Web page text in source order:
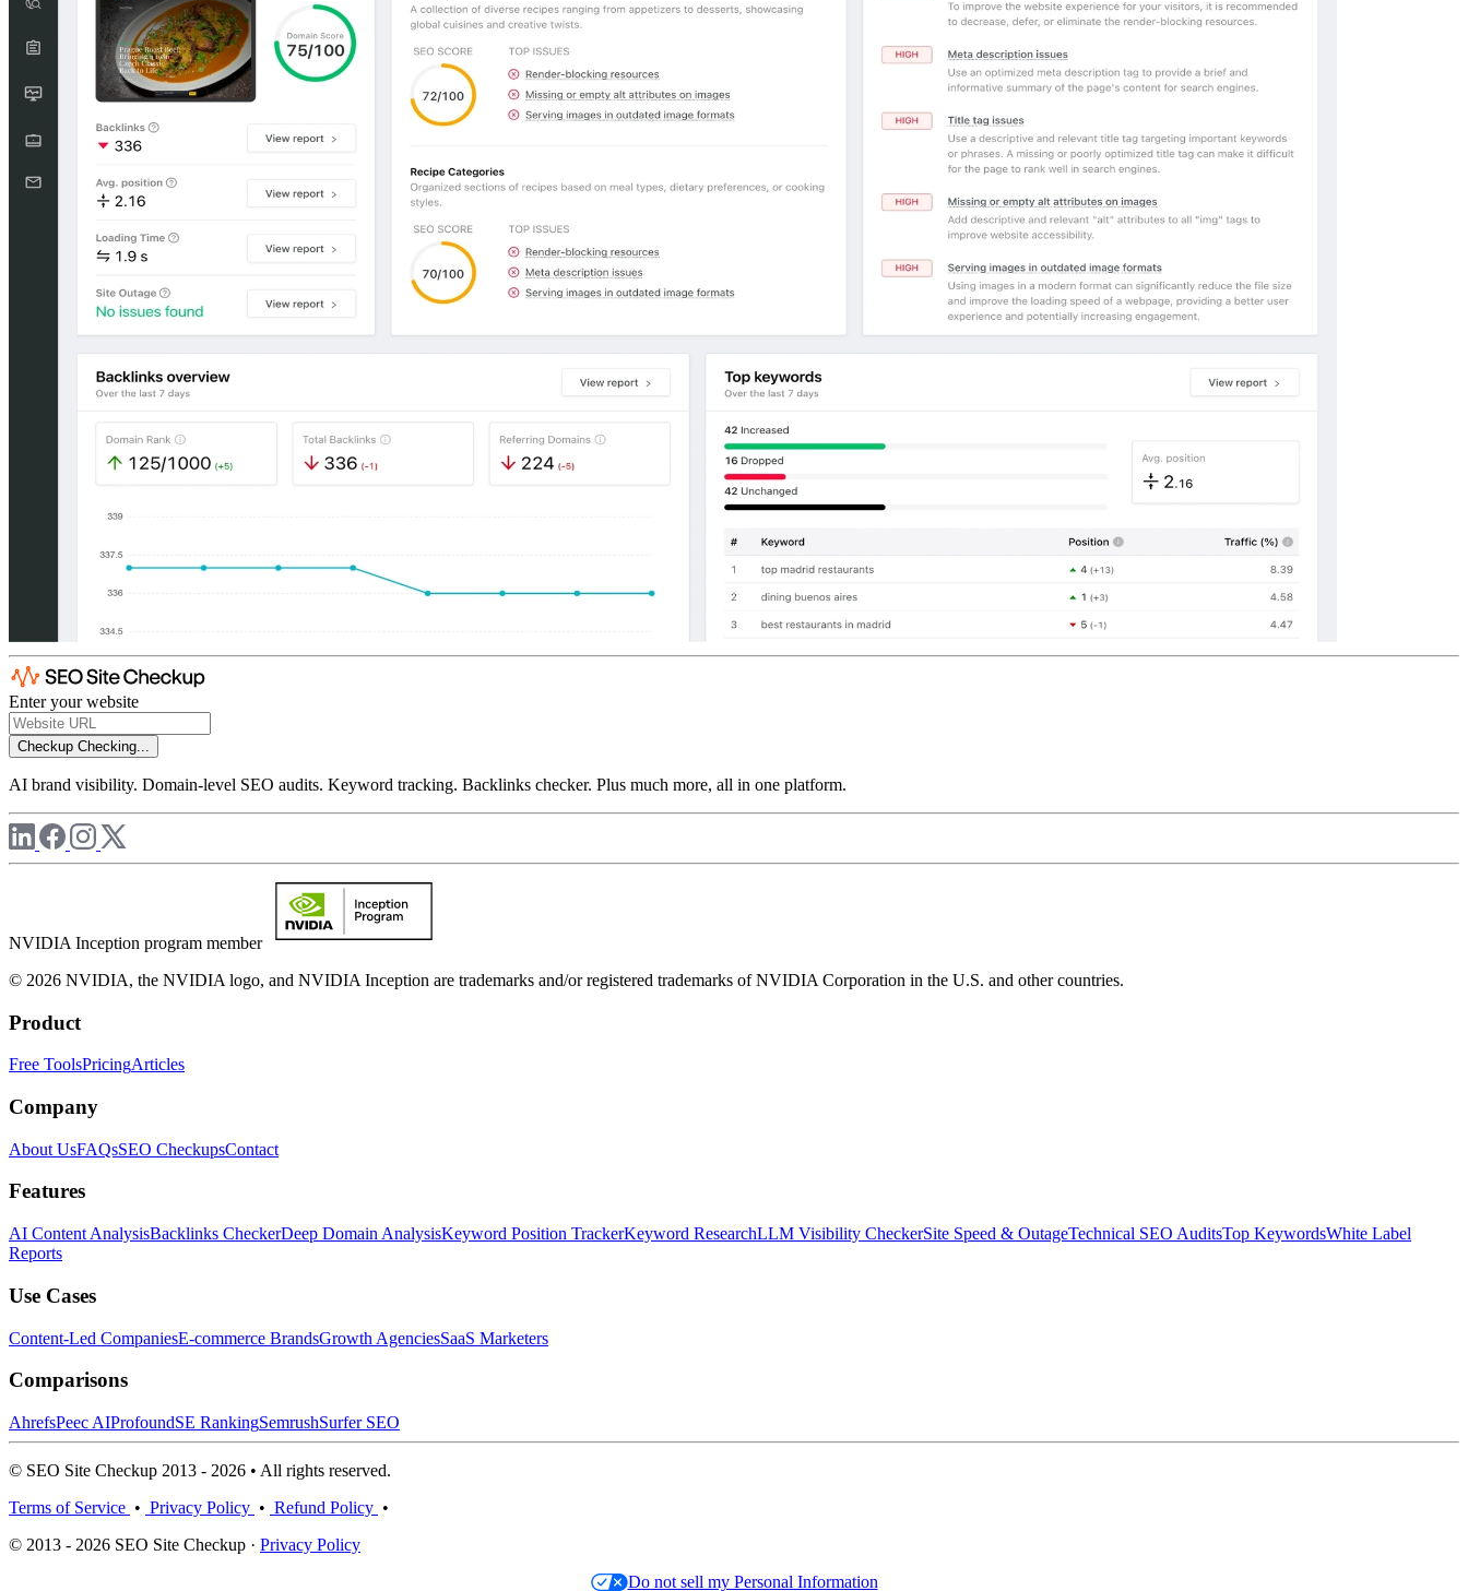
Enter your website
Checkup Checking...
AI brand visibility. Domain-level SEO audits. Keyword tracking. Backlinks checker. Plus much more, all in one platform.
NVIDIA Inception program member
© 2026 NVIDIA, the NVIDIA logo, and NVIDIA Inception are trademarks and/or registered trademarks of NVIDIA Corporation in the U.S. and other countries.
Product
Free ToolsPricingArticles
Company
About UsFAQsSEO CheckupsContact
Features
AI Content AnalysisBacklinks CheckerDeep Domain AnalysisKeyword Position TrackerKeyword ResearchLLM Visibility CheckerSite Speed & OutageTechnical SEO AuditsTop KeywordsWhite Label
Reports
Use Cases
Content-Led CompaniesE-commerce BrandsGrowth AgenciesSaaS Marketers
Comparisons
AhrefsPeec AIProfoundSE RankingSemrushSurfer SEO
© SEO Site Checkup 2013 - 2026 • All rights reserved.
Terms of Service • Privacy Policy • Refund Policy •
© 2013 - 2026 SEO Site Checkup · Privacy Policy
Do not sell my Personal Information